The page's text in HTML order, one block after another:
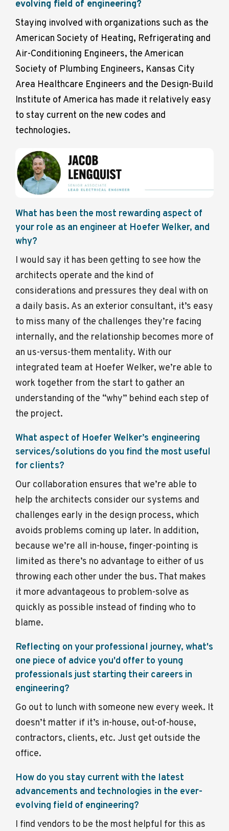
evolving field of engineering?
Staying involved with organizations such as the
American Society of Heating, Refrigerating and
Air-Conditioning Engineers, the American
Society of Plumbing Engineers, Kansas City
Area Healthcare Engineers and the Design-Build
Institute of America has made it relatively easy
to stay current on the new codes and
technologies.
What has been the most rewarding aspect of
your role as an engineer at Hoefer Welker, and
why?
I would say it has been getting to see how the
architects operate and the kind of
considerations and pressures they deal with on
a daily basis. As an exterior consultant, it’s easy
to miss many of the challenges they’re facing
internally, and the relationship becomes more of
an us-versus-them mentality. With our
integrated team at Hoefer Welker, we’re able to
work together from the start to gather an
understanding of the “why” behind each step of
the project.
What aspect of Hoefer Welker’s engineering
services/solutions do you find the most useful
for clients?
Our collaboration ensures that we’re able to
help the architects consider our systems and
challenges early in the design process, which
avoids problems coming up later. In addition,
because we’re all in-house, finger-pointing is
limited as there’s no advantage to either of us
throwing each other under the bus. That makes
it more advantageous to problem-solve as
quickly as possible instead of finding who to
blame.
Reflecting on your professional journey, what's
one piece of advice you'd offer to young
professionals just starting their careers in
engineering?
Go out to lunch with someone new every week. It
doesn’t matter if it’s in-house, out-of-house,
contractors, clients, etc. Just get outside the
office.
How do you stay current with the latest
advancements and technologies in the ever-
evolving field of engineering?
I find vendors to be the most helpful for this as